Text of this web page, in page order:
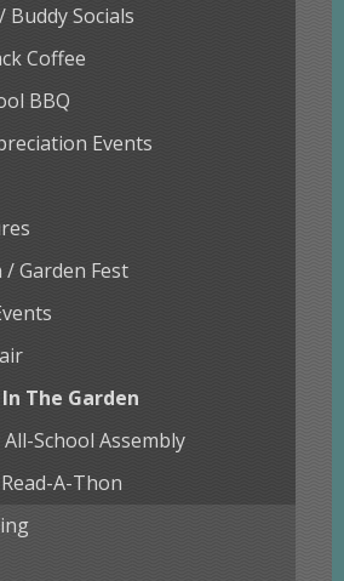
Buddy Socials
Coffee
BBQ
Events
/ Garden Fest
The Garden
School Assembly
A-Thon